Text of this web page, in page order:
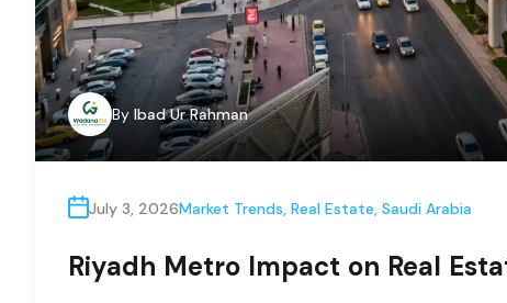
By Ibad Ur Rahman
July 3, 2026Market Trends, Real Estate, Saudi Arabia
Riyadh Metro Impact on Real